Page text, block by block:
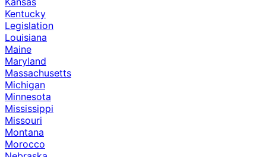
Kentucky
Legislation
Louisiana
Maine
Maryland
Massachusetts
Michigan
Minnesota
Mississippi
Missouri
Montana
Morocco